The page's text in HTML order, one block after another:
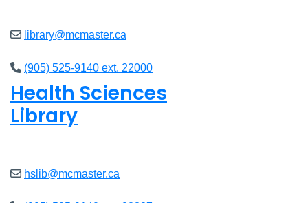
library@mcmaster.ca
(905) 525-9140 ext. 22000
Health Sciences
Library
hslib@mcmaster.ca